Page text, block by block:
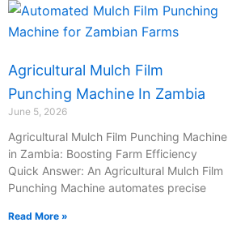
Agricultural Mulch Film
Punching Machine In Zambia
June 5, 2026
Agricultural Mulch Film Punching Machine
in Zambia: Boosting Farm Efficiency
Quick Answer: An Agricultural Mulch Film
Punching Machine automates precise
Read More »